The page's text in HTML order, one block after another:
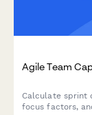
Agile Team
Calculate sprint
focus factors,